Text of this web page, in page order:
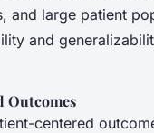
and large patient
and
Outcomes
centered